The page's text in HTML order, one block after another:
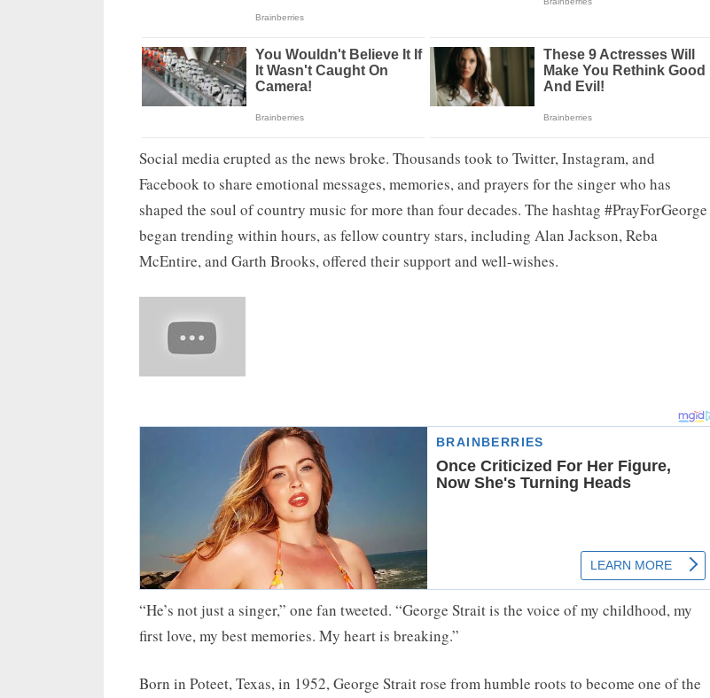
Social media erupted as the news broke. Thousands took to Twitter, Instagram, and
Facebook to share emotional messages, memories, and prayers for the singer who has
shaped the soul of country music for more than four decades. The hashtag #PrayForGeorge
began trending within hours, as fellow country stars, including Alan Jackson, Reba
McEntire, and Garth Brooks, offered their support and well-wishes.
“He’s not just a singer,” one fan tweeted. “George Strait is the voice of my childhood, my
first love, my best memories. My heart is breaking.”
Born in Poteet, Texas, in 1952, George Strait rose from humble roots to become one of the